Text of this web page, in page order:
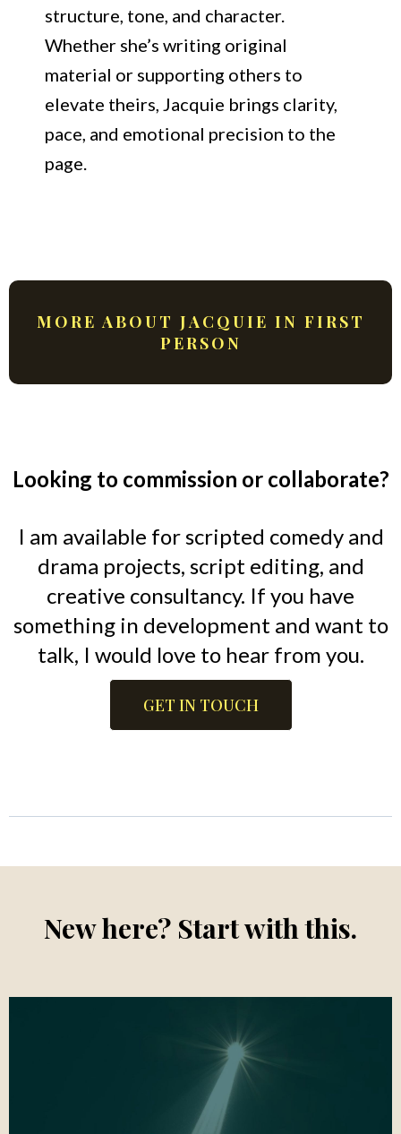
structure, tone, and character.
Whether she’s writing original
material or supporting others to
elevate theirs, Jacquie brings clarity,
pace, and emotional precision to the
page.
MORE ABOUT JACQUIE IN FIRST
PERSON
Looking to commission or collaborate?
I am available for scripted comedy and
drama projects, script editing, and
creative consultancy. If you have
something in development and want to
talk, I would love to hear from you.
GET IN TOUCH
New here? Start with this.